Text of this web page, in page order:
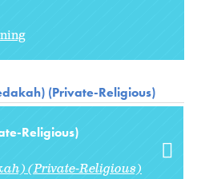
(Private-Religious)
Religious)
(Private-Religious)